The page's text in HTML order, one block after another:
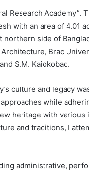
Research Academy”.
with an area of 4.01
side of
Brac
S.M. Kaiokobad.
culture and legacy
while
heritage with various
and traditions, I
administrative,